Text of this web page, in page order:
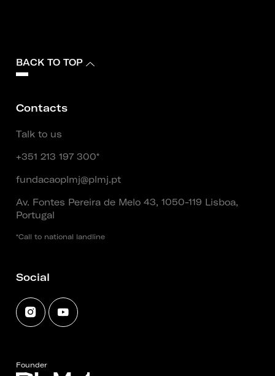
BACK TO TOP
Contacts
Talk to us
+351 213 197 300*
fundacaoplmj@plmj.pt
Av. Fontes Pereira de Melo 43, 1050-119 Lisboa,
Portugal
*Call to national landline
Social
Founder